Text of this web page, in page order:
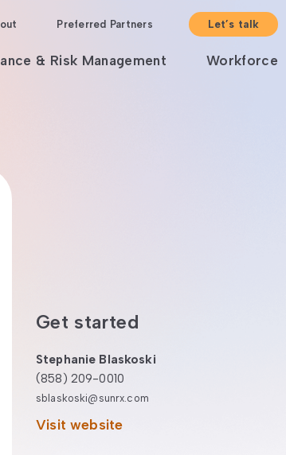
Preferred Partners Let’s talk
& Risk Management Workforce
Get started
Stephanie Blaskoski
(858) 209-0010
sblaskoski@sunrx.com
Visit website